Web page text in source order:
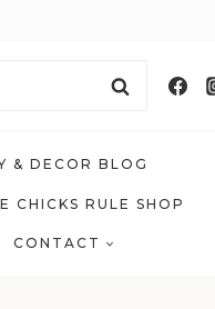
& DECOR BLOG
CHICKS RULE SHOP
CONTACT